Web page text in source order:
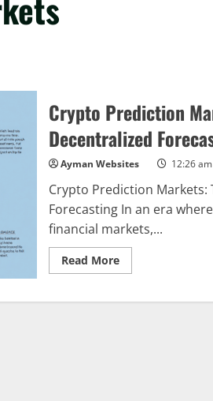
Crypto Prediction
Decentralized
Ayman Websites 12:26 am
Crypto Prediction Markets:
Forecasting In an era
financial markets,...
Read MoreRead
more
Prediction